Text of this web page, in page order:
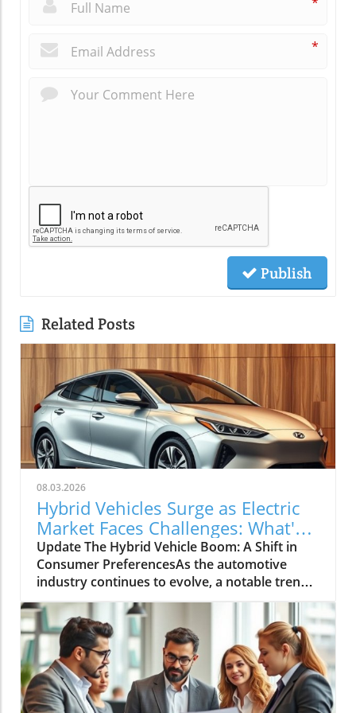
*
Publish
Related Posts
08.03.2026
Hybrid Vehicles Surge as Electric
Market Faces Challenges: What's
Next?
Update The Hybrid Vehicle Boom: A Shift in
Consumer PreferencesAs the automotive
industry continues to evolve, a notable trend
is emerging: hybrid vehicles are witnessing a
remarkable surge in sales, even as the electric
vehicle (EV) market faces a decline. Recent
data shows that hybrid vehicle sales
experienced a significant boost, indicating a
shift in consumer preferences towards more
versatile and fuel-efficient options. This